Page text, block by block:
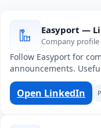
Easyport —
Company
Follow Easyport for
announcements.
Open LinkedIn